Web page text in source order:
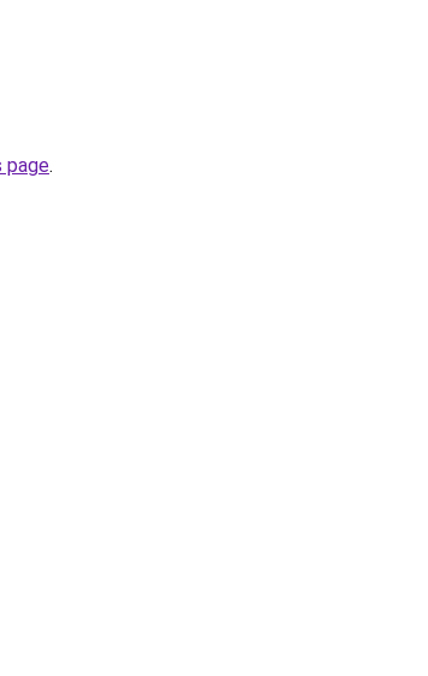
page.